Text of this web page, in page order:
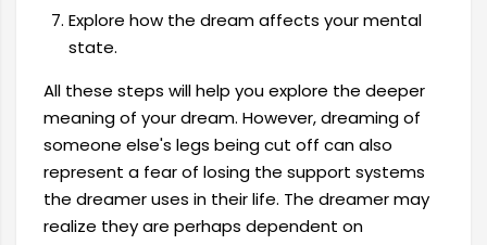
Explore how the dream affects your mental
state.
All these steps will help you explore the deeper
meaning of your dream. However, dreaming of
someone else's legs being cut off can also
represent a fear of losing the support systems
the dreamer uses in their life. The dreamer may
realize they are perhaps dependent on